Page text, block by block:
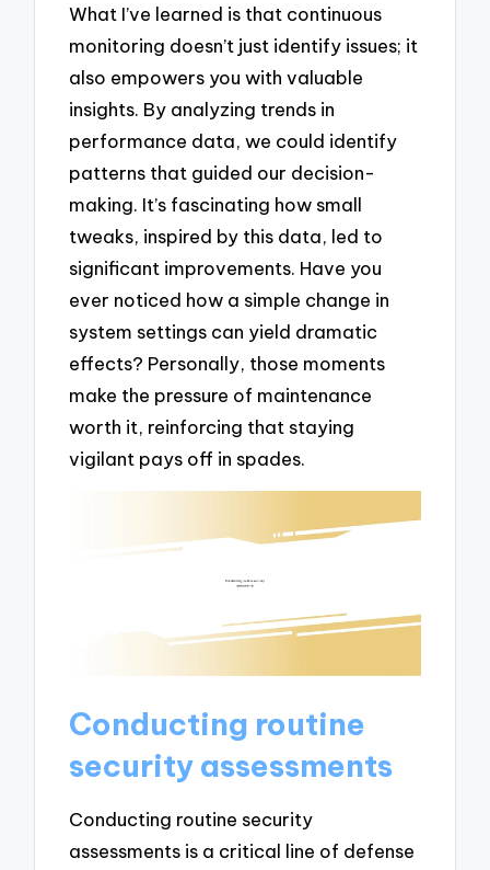
What I’ve learned is that continuous
monitoring doesn’t just identify issues; it
also empowers you with valuable
insights. By analyzing trends in
performance data, we could identify
patterns that guided our decision-
making. It’s fascinating how small
tweaks, inspired by this data, led to
significant improvements. Have you
ever noticed how a simple change in
system settings can yield dramatic
effects? Personally, those moments
make the pressure of maintenance
worth it, reinforcing that staying
vigilant pays off in spades.
Conducting routine
security assessments
Conducting routine security
assessments is a critical line of defense